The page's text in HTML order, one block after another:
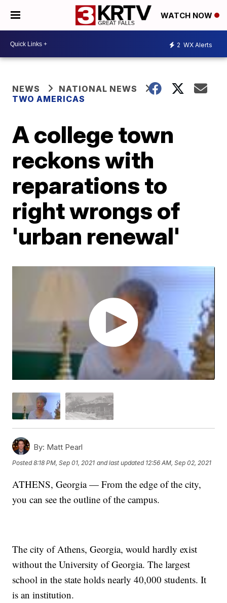
WATCH NOW
2 WX Alerts
NEWS
NATIONAL NEWS
TWO AMERICAS
A college town
reckons with
reparations to
right wrongs of
'urban renewal'
By: Matt Pearl
Posted8:18 PM, Sep 01, 2021 and last updated 12:56 AM, Sep 02, 2021
ATHENS, Georgia — From the edge of the city,
you can see the outline of the campus.
The city of Athens, Georgia, would hardly exist
without the University of Georgia. The largest
school in the state holds nearly 40,000 students. It
is an institution.